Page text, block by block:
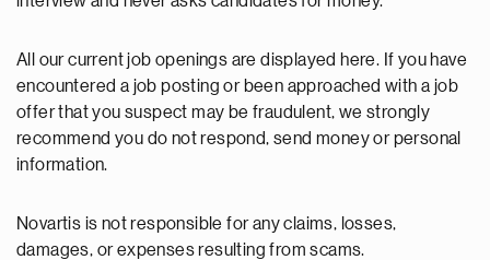
All our current job openings are displayed here. If you have
encountered a job posting or been approached with a job
offer that you suspect may be fraudulent, we strongly
recommend you do not respond, send money or personal
information.
Novartis is not responsible for any claims, losses,
damages, or expenses resulting from scams.